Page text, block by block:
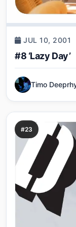
JUL 10, 2001
#8 ‘Lazy Day’
Timo
#23